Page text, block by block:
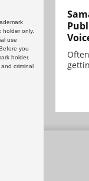
only.
use
you
holder.
criminal